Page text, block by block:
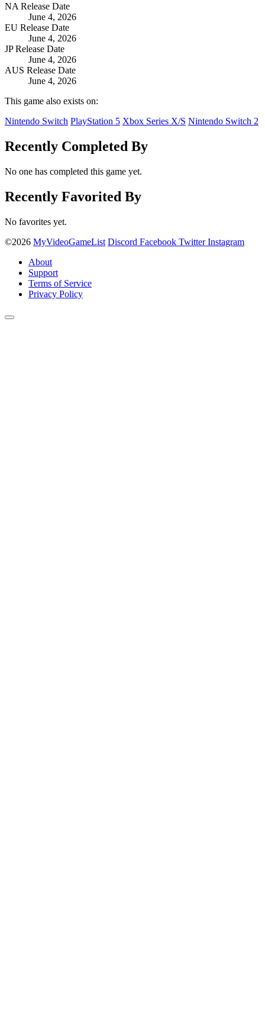
NA Release Date
June 4, 2026
EU Release Date
June 4, 2026
JP Release Date
June 4, 2026
AUS Release Date
June 4, 2026
This game also exists on:
Nintendo Switch PlayStation 5 Xbox Series X/S Nintendo Switch 2
Recently Completed By
No one has completed this game yet.
Recently Favorited By
No favorites yet.
©2026 MyVideoGameList Discord Facebook Twitter Instagram
About
Support
Terms of Service
Privacy Policy